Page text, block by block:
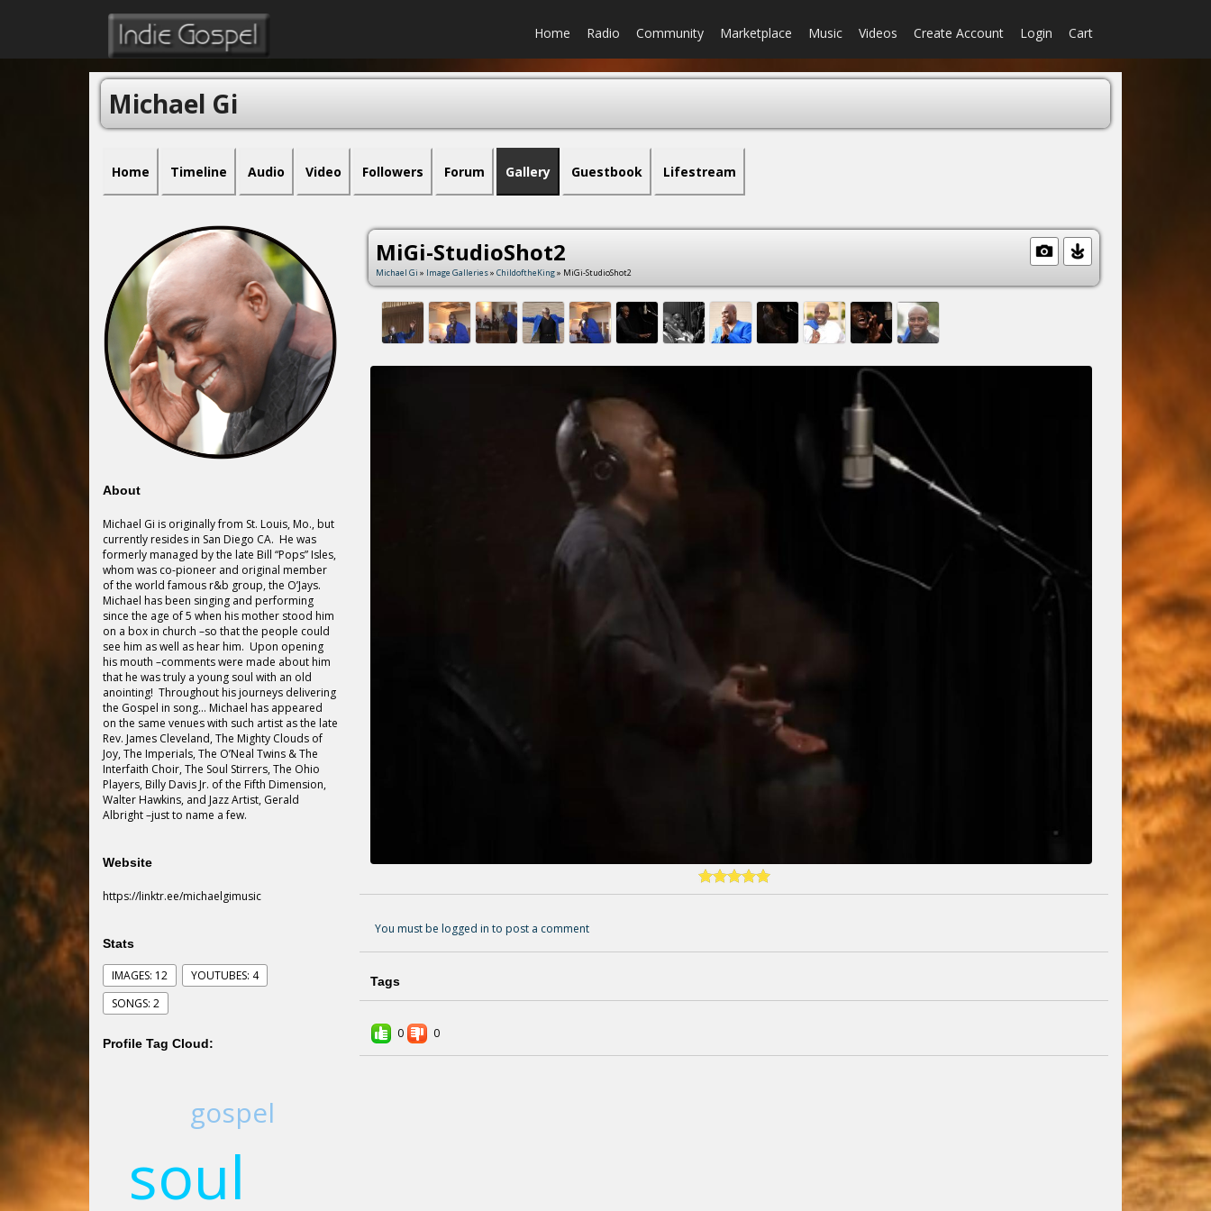
Home Radio Community Marketplace Music Videos Create Account Login Cart
Michael Gi
Home Timeline Audio Video Followers Forum Gallery Guestbook Lifestream
About
Michael Gi is originally from St. Louis, Mo., but
currently resides in San Diego CA. He was
formerly managed by the late Bill “Pops” Isles,
whom was co-pioneer and original member
of the world famous r&b group, the O’Jays.
Michael has been singing and performing
since the age of 5 when his mother stood him
on a box in church –so that the people could
see him as well as hear him. Upon opening
his mouth –comments were made about him
that he was truly a young soul with an old
anointing! Throughout his journeys delivering
the Gospel in song… Michael has appeared
on the same venues with such artist as the late
Rev. James Cleveland, The Mighty Clouds of
Joy, The Imperials, The O’Neal Twins & The
Interfaith Choir, The Soul Stirrers, The Ohio
Players, Billy Davis Jr. of the Fifth Dimension,
Walter Hawkins, and Jazz Artist, Gerald
Albright –just to name a few.
Website
https://linktr.ee/michaelgimusic
Stats
IMAGES: 12
YOUTUBES: 4
SONGS: 2
Profile Tag Cloud:
soul
gospel
MiGi-StudioShot2
Michael Gi » Image Galleries» ChildoftheKing» MiGi-StudioShot2
You must be logged in to post a comment
Tags
0 0